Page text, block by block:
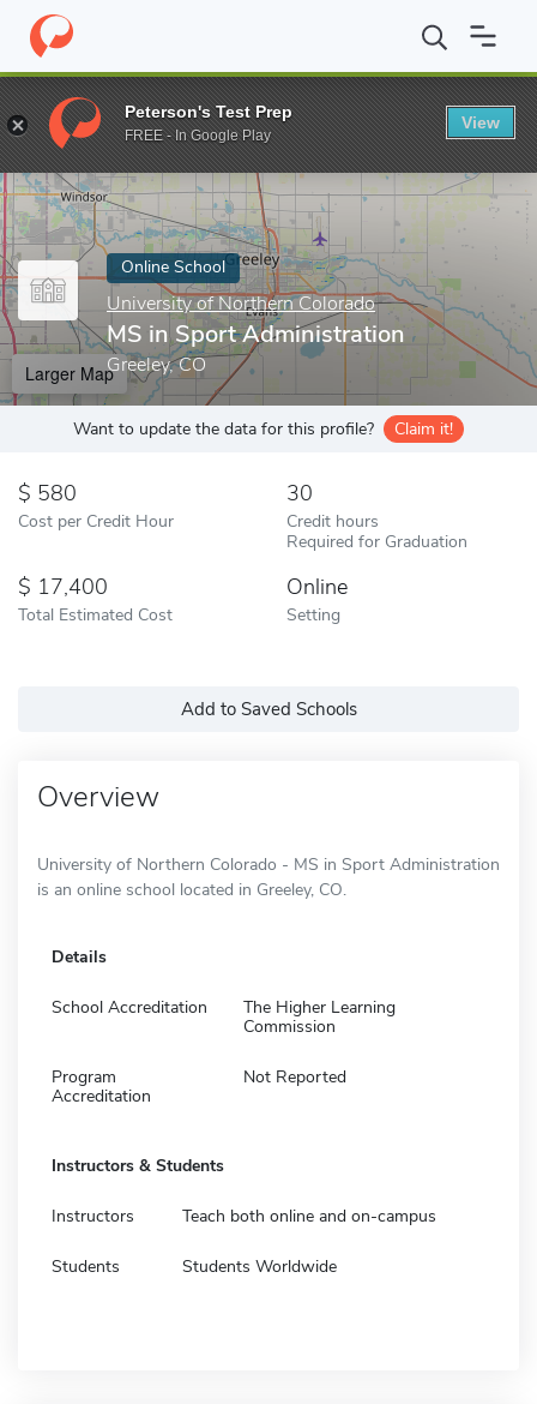
Home Online Schools University of Northern Colorado MS in
Enter a keyword
Online School
University of Northern Colorado
MS in Sport Administration
Greeley, CO
Larger Map
Want to update the data for this profile? Claim it!
580
Cost per Credit Hour
30
Credit hours
Required for Graduation
17,400
Total Estimated Cost
Online
Setting
Add to Saved Schools
Overview
University of Northern Colorado - MS in Sport Administration
is an online school located in Greeley, CO.
Details
School Accreditation
The Higher Learning
Commission
Program
Accreditation
Not Reported
Instructors & Students
Instructors Teach both online and on-campus
Students Students Worldwide
Peterson's Test Prep
FREE - In Google Play
View